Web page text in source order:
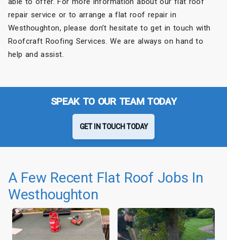
repair service or to arrange a flat roof repair in
Westhoughton, please don’t hesitate to get in touch with
Roofcraft Roofing Services. We are always on hand to
help and assist.
SPEAK TO OUR TEAM TODAY
GET IN TOUCH TODAY
A Few Recent Flat Roof Jobs In
Westhoughton